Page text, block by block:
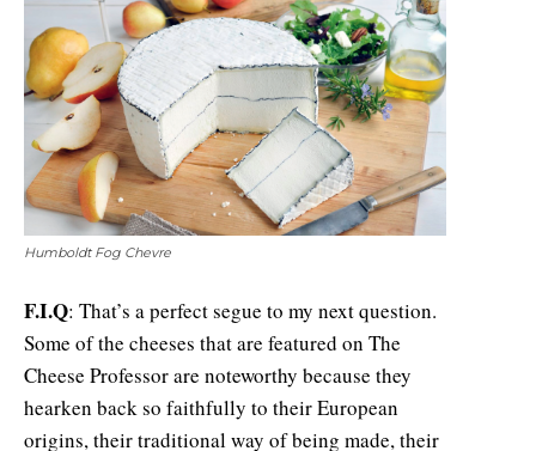
Humboldt Fog Chevre
F.I.Q: That’s a perfect segue to my next question.
Some of the cheeses that are featured on The
Cheese Professor are noteworthy because they
hearken back so faithfully to their European
origins, their traditional way of being made, their